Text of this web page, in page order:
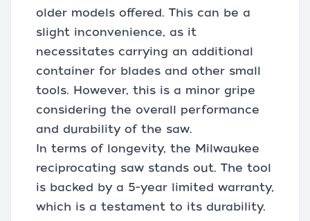
older models offered. This can be a
slight inconvenience, as it
necessitates carrying an additional
container for blades and other small
tools. However, this is a minor gripe
considering the overall performance
and durability of the saw.
In terms of longevity, the Milwaukee
reciprocating saw stands out. The tool
is backed by a 5-year limited warranty,
which is a testament to its durability.